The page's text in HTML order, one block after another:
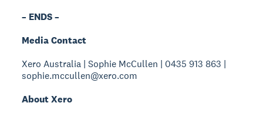
– ENDS –
Media Contact
Xero Australia | Sophie McCullen | 0435 913 863 |
sophie.mccullen@xero.com
About Xero